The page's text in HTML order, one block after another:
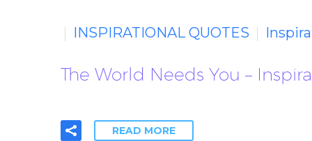
INSPIRATIONAL QUOTES
The World Needs You –
READ MORE